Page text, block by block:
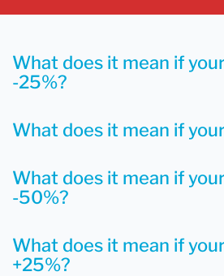
What does it mean if
-50%?
What does it mean if
-25%?
What does it mean if
What does it mean if
+25%?